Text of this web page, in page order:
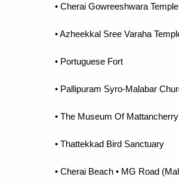
• Cherai Gowreeshwara Temple
• Azheekkal Sree Varaha
• Portuguese Fort
• Pallipuram Syro-Malabar
• The Museum Of Mattancherry
• Thattekkad Bird Sanctuary
• Cherai Beach • MG Road